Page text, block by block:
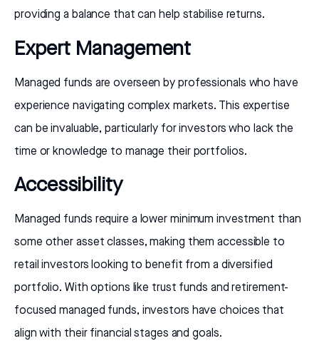
providing a balance that can help stabilise returns.
Expert Management
Managed funds are overseen by professionals who have
experience navigating complex markets. This expertise
can be invaluable, particularly for investors who lack the
time or knowledge to manage their portfolios.
Accessibility
Managed funds require a lower minimum investment than
some other asset classes, making them accessible to
retail investors looking to benefit from a diversified
portfolio. With options like trust funds and retirement-
focused managed funds, investors have choices that
align with their financial stages and goals.